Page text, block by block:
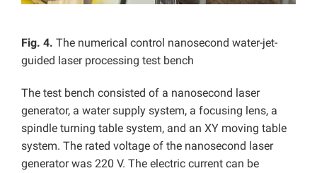
Fig. 4. The numerical control nanosecond water-jet-
guided laser processing test bench
The test bench consisted of a nanosecond laser
generator, a water supply system, a focusing lens, a
spindle turning table system, and an XY moving table
system. The rated voltage of the nanosecond laser
generator was 220 V. The electric current can be